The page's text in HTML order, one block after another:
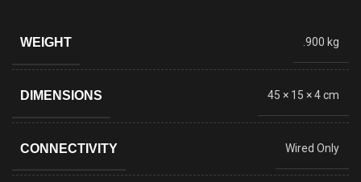
WEIGHT .900 kg
DIMENSIONS 45 × 15 × 4 cm
CONNECTIVITY Wired Only